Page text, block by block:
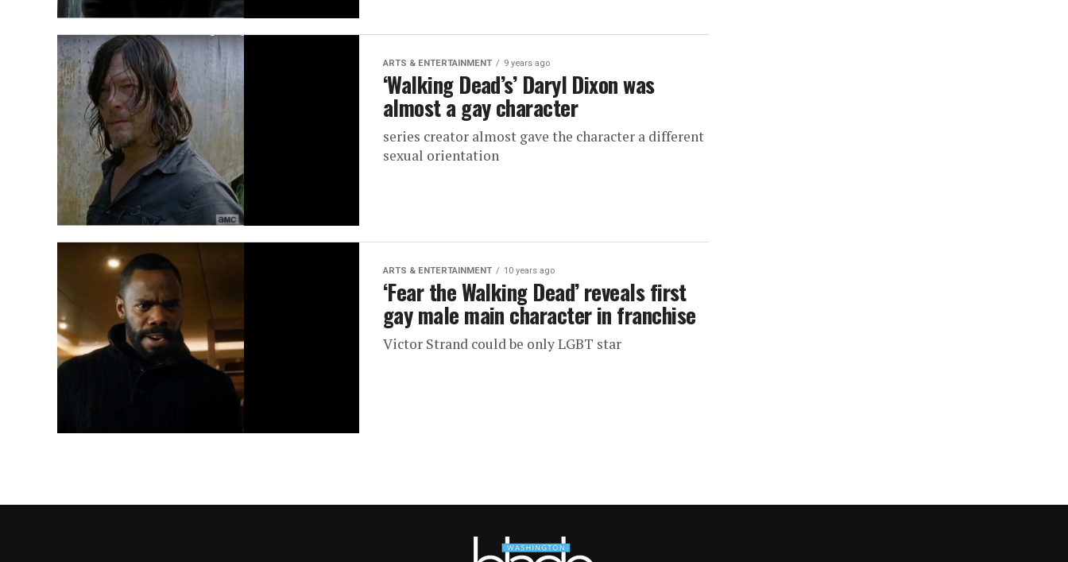
ARTS & ENTERTAINMENT 9 years ago
‘Walking Dead’s’ Daryl Dixon was
almost a gay character
series creator almost gave the character a different
sexual orientation
ARTS & ENTERTAINMENT 10 years ago
‘Fear the Walking Dead’ reveals first
gay male main character in franchise
Victor Strand could be only LGBT star